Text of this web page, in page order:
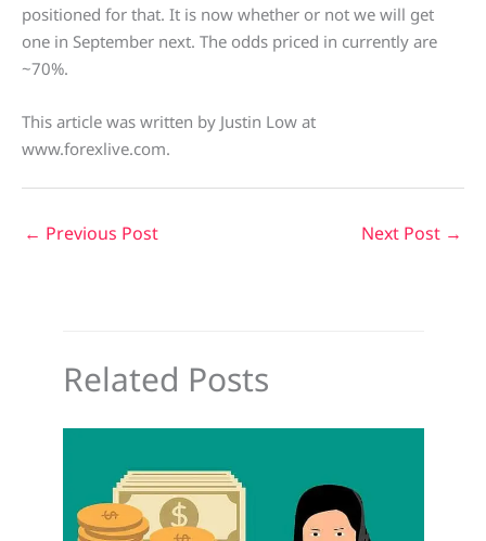
positioned for that. It is now whether or not we will get
one in September next. The odds priced in currently are
~70%.
This article was written by Justin Low at
www.forexlive.com.
← Previous Post Next Post →
Related Posts